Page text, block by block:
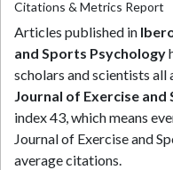
Citations & Metrics Report
Articles published in
and Sports Psychology
scholars and scientists all
Journal of Exercise
index 43, which means
Journal of Exercise and
average citations.